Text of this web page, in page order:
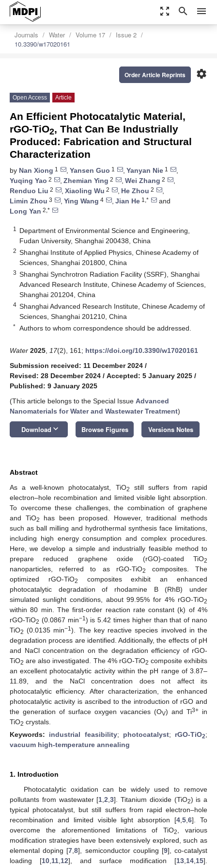
zoom_out_map search menu
Journals Water Volume 17
Issue 2
10.3390/w17020161
settings
Order Article Reprints
Open Access Article
An Efficient Photocatalytic Material,
rGO-TiO2, That Can Be Industrially
Produced: Fabrication and Structural
Characterization
by Nan Xiong 1 , Yansen Guo 1 , Yanyan Nie 1
,
Yuqing Yao 2 , Zhemian Ying 2 , Wei Zhang 2
,
Renduo Liu 2 , Xiaoling Wu 2 , He Zhou 2
,
Limin Zhou 3 , Ying Wang 4 , Jian He 1,*
and
Long Yan 2,*
1
Department of Environmental Science and Engineering,
Fudan University, Shanghai 200438, China
2 Shanghai Institute of Applied Physics, Chinese Academy of
Sciences, Shanghai 201800, China
3 Shanghai Synchrotron Radiation Facility (SSRF), Shanghai
Advanced Research Institute, Chinese Academy of Sciences,
Shanghai 201204, China
4 Shanghai Advanced Research Institute, Chinese Academy of
Sciences, Shanghai 201210, China
* Authors to whom correspondence should be addressed.
Water 2025 17(2), 161; https://doi.org/10.3390/w17020161
Submission received: 11 December 2024 /
Revised: 28 December 2024 / Accepted: 5 January 2025 /
Published: 9 January 2025
(This article belongs to the Special Issue Advanced
Nanomaterials for Water and Wastewater Treatment)
Download keyboard_arrow_down Browse Figures Versions Notes
Abstract
As a well-known photocatalyst, TiO2
still suffers from rapid
electron–hole recombination and limited visible light absorption.
To overcome these challenges, the combination of graphene
and TiO2
has been proposed. However, traditional methods
such as ball milling and hydrothermal synthesis face limitations,
including high energy consumption and complex procedures.
Here, we develop a simple and industrially feasible method to
prepare reduced graphene oxide (rGO)-coated TiO2
nanoparticles, referred to as rGO-TiO2
composites. The
optimized rGO-TiO2
composites exhibit an enhanced
photocatalytic degradation of rhodamine B (RhB) under
simulated sunlight conditions, about 99.95% for 4% rGO-TiO2
within 80 min. The first-order reaction rate constant (k) of 4%
rGO-TiO2 (0.0867 min−1) is 5.42 times higher than that of nano
TiO2 (0.0135 min−1). The key reactive species involved in the
degradation process are identified. Additionally, the effects of pH
and NaCl concentration on the degradation efficiency of rGO-
TiO2 are also investigated. The 4% rGO-TiO2 composite exhibits
an excellent photocatalytic activity within the pH range of 3.87–
11.89, and the NaCl concentration does not affect its
photocatalytic efficiency. After characterization, the enhanced
photocatalytic activity is ascribed to the introduction of rGO and
the generation of surface oxygen vacancies (OV) and Ti3+ in
TiO2 crystals.
Keywords: industrial feasibility; photocatalyst; rGO-TiO2;
vacuum high-temperature annealing
1. Introduction
Photocatalytic oxidation can be widely used to remove
pollutants from wastewater [1 ,2 ,3]. Titanium dioxide (TiO2) is a
typical photocatalyst, but still suffers from rapid electron–hole
recombination and limited visible light absorption [4 ,5 ,6]. To
overcome the aforementioned limitations of TiO2
, various
modification strategies have been extensively explored, such as
elemental doping [7 ,8], semiconductor coupling [9], co-catalyst
loading [10 11 12], and surface modification [13 14 15].